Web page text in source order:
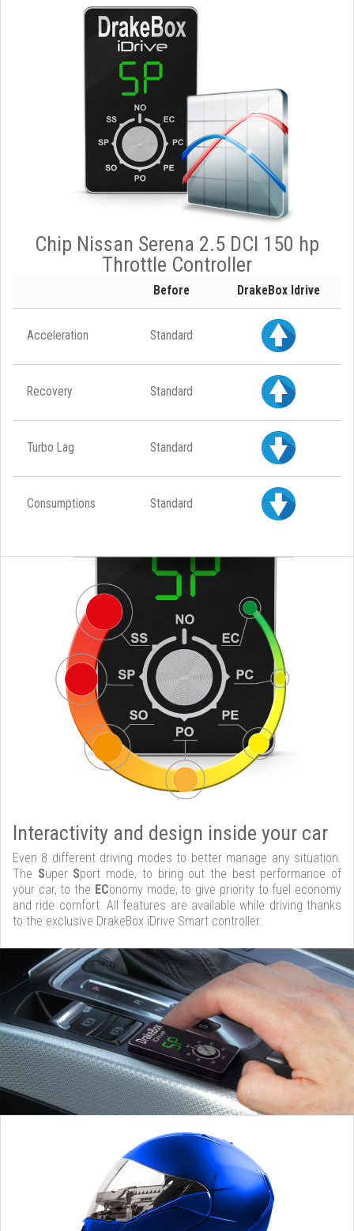
Chip Nissan Serena 2.5 DCI 150 hp
Throttle Controller
Before DrakeBox Idrive
Acceleration Standard
Recovery Standard
Turbo Lag Standard
Consumptions Standard
Interactivity and design inside your car
Even 8 different driving modes to better manage any situation.
The Super Sport mode, to bring out the best performance of
your car, to the EConomy mode, to give priority to fuel economy
and ride comfort. All features are available while driving thanks
to the exclusive DrakeBox iDrive Smart controller.